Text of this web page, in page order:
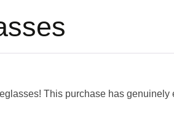
This purchase has